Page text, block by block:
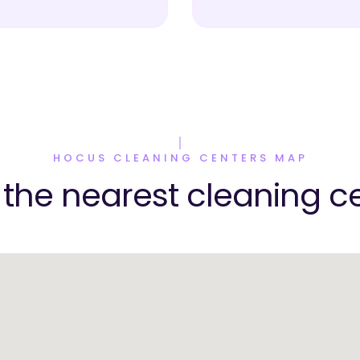
HOCUS CLEANING CENTERS MAP
nearest cleaning